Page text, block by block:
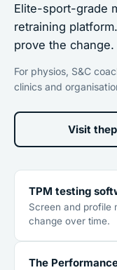
Elite-sport-grade
retraining
prove the change.
For physios, S&C
clinics and
Visit
TPM testing
Screen and profile
change over time.
The